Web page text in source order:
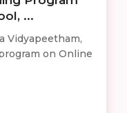
...
Vidyapeetham,
on Online